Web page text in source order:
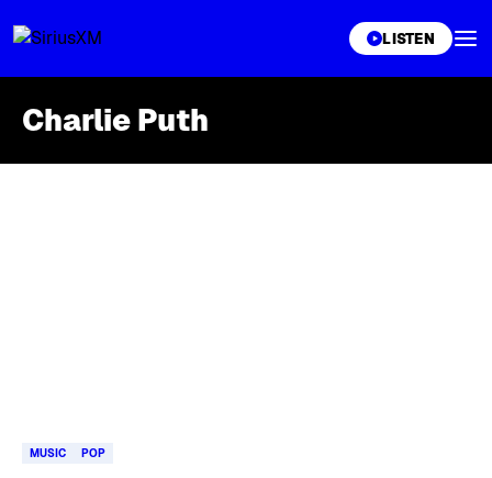
LISTEN
Charlie Puth
MUSIC POP